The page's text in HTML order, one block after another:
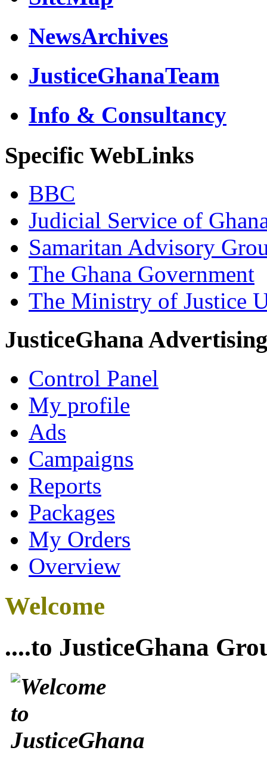
NewsArchives
JusticeGhanaTeam
Info & Consultancy
Specific WebLinks
BBC
Judicial Service of
Samaritan Advisory
The Ghana Government
The Ministry of Justice
JusticeGhana Advertising
Control Panel
My profile
Ads
Campaigns
Reports
Packages
My Orders
Overview
Welcome
....to JusticeGhana